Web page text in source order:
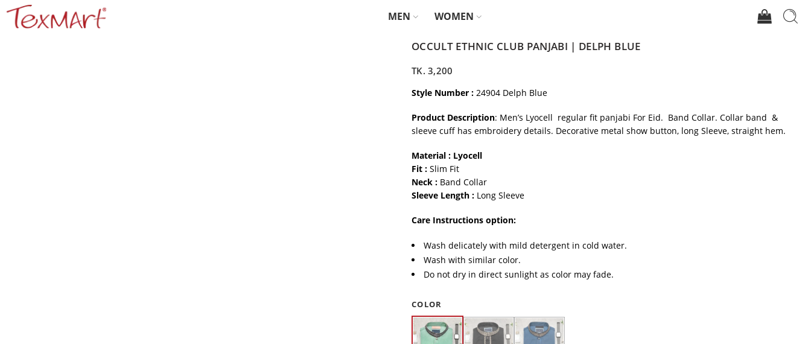
MEN WOMEN
OCCULT ETHNIC CLUB PANJABI | DELPH BLUE
TK.3,200
Style Number : 24904 Delph Blue
Product Description: Men’s Lyocell regular fit panjabi For Eid. Band Collar. Collar band &
sleeve cuff has embroidery details. Decorative metal show button, long Sleeve, straight hem.
Material : Lyocell
Fit : Slim Fit
Neck : Band Collar
Sleeve Length : Long Sleeve
Care Instructions option:
Wash delicately with mild detergent in cold water.
Wash with similar color.
Do not dry in direct sunlight as color may fade.
COLOR